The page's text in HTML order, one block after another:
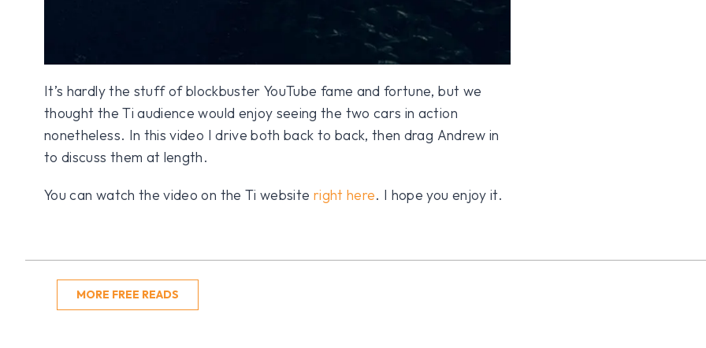
It’s hardly the stuff of blockbuster YouTube fame and fortune, but we
thought the Ti audience would enjoy seeing the two cars in action
nonetheless. In this video I drive both back to back, then drag Andrew in
to discuss them at length.
You can watch the video on the Ti website right here. I hope you enjoy it.
MORE FREE READS